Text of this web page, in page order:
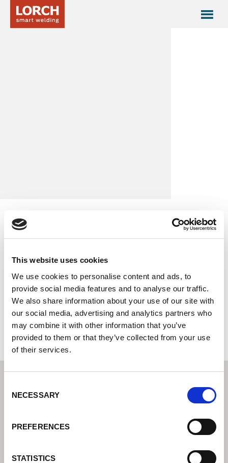
This website uses cookies
We use cookies to personalise content and ads, to
provide social media features and to analyse our traffic.
We also share information about your use of our site with
our social media, advertising and analytics partners who
may combine it with other information that you’ve
provided to them or that they’ve collected from your use
of their services.
Selection
NECESSARY
PREFERENCES
STATISTICS
Rywal Szczecin
Centro tecnico di saldatura di Lorch: il vostro rivenditore
l'industria
ul, Andrzeja Struga 41
70-784 Szczecin
Polonia